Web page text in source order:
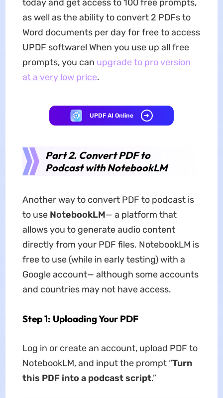
today and get access to 100 free prompts,
as well as the ability to convert 2 PDFs to
Word documents per day for free to access
UPDF software! When you use up all free
prompts, you can upgrade to pro version
at a very low price.
UPDF AI Online
Part 2. Convert PDF to
Podcast with NotebookLM
Another way to convert PDF to podcast is
to use NotebookLM— a platform that
allows you to generate audio content
directly from your PDF files. NotebookLM is
free to use (while in early testing) with a
Google account— although some accounts
and countries may not have access.
Step 1: Uploading Your PDF
Log in or create an account, upload PDF to
NotebookLM, and input the prompt “Turn
this PDF into a podcast script.”